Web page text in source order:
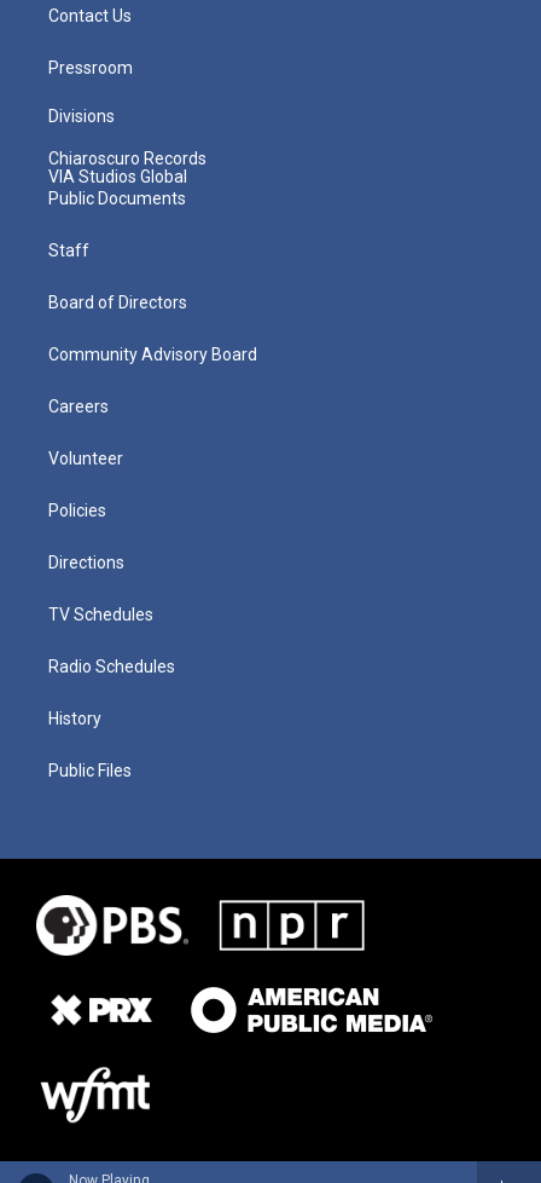
Contact Us
Pressroom
Divisions
Chiaroscuro Records
VIA Studios Global
Public Documents
Staff
Board of Directors
Community Advisory Board
Careers
Volunteer
Policies
Directions
TV Schedules
Radio Schedules
History
Public Files